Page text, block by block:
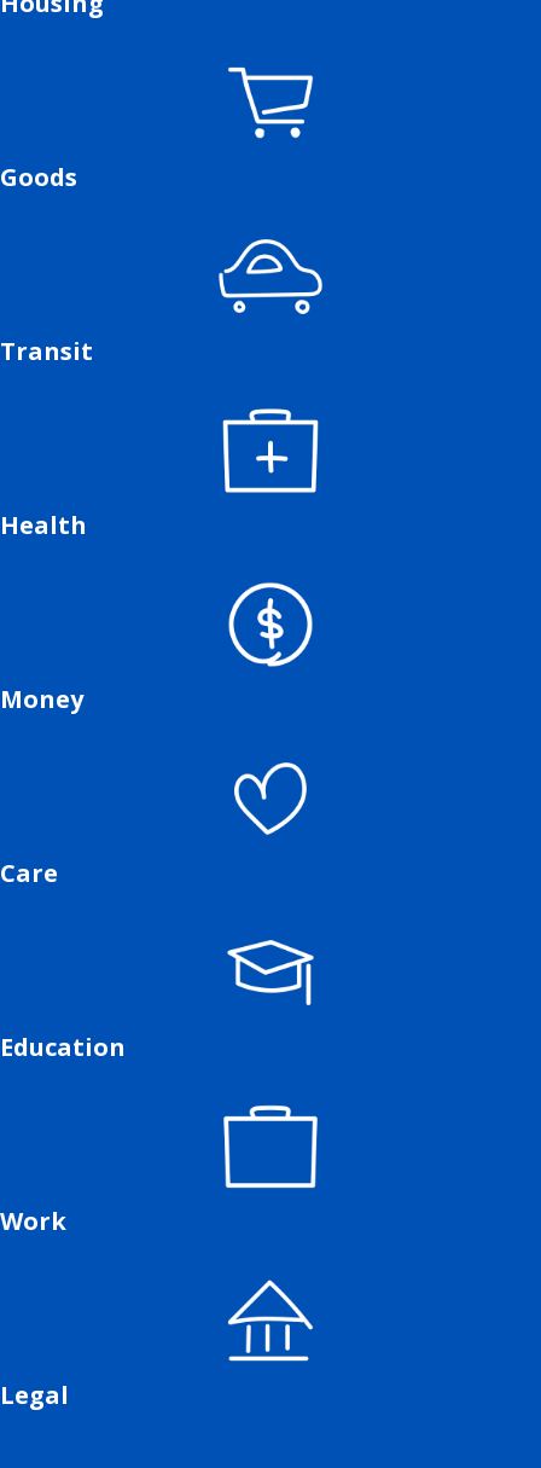
Goods
Transit
Health
Money
Care
Education
Work
Legal